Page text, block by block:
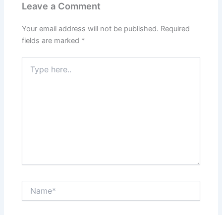
Leave a Comment
Your email address will not be published. Required
fields are marked *
here..